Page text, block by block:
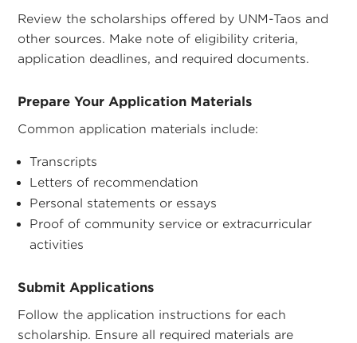
Review the scholarships offered by UNM-Taos and
other sources. Make note of eligibility criteria,
application deadlines, and required documents.
Prepare Your Application Materials
Common application materials include:
Transcripts
Letters of recommendation
Personal statements or essays
Proof of community service or extracurricular
activities
Submit Applications
Follow the application instructions for each
scholarship. Ensure all required materials are